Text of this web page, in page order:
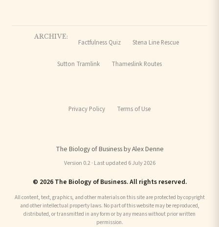
ARCHIVE:
Factfulness Quiz Stena Line Rescue
Sutton Tramlink Thameslink Routes
Privacy Policy Terms of Use
The Biology of Business by Alex Denne
Version 0.2 · Last updated 6 July 2026
© 2026 The Biology of Business. All rights reserved.
All content, text, graphics, and other materials on this site are protected by copyright
and other intellectual property laws. No part of this website may be reproduced,
distributed, or transmitted in any form or by any means without prior written
permission.